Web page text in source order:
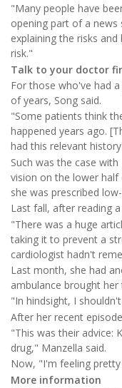
"Many people have
opening part of a
explaining the risks
risk."
Talk to your doctor
For those who've had
of years, Song said.
"Some patients think
happened years ago.
had this relevant
Such was the case
vision on the lower half
she was prescribed
Last fall, after reading
"There was a huge
taking it to prevent a
cardiologist hadn't
Last month, she had
ambulance brought her
"In hindsight, I
After her recent
"This was their advice:
drug," Manzella said.
Now, "I'm feeling
More information